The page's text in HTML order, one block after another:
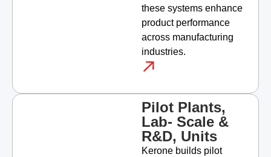
these systems enhance
product performance
across manufacturing
industries.
Pilot Plants,
Lab- Scale &
R&D, Units
Kerone builds pilot